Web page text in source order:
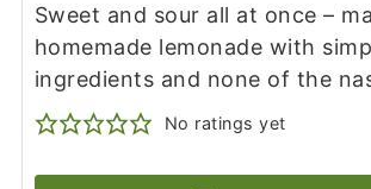
Sweet and sour all at once –
homemade lemonade with
ingredients and none of the
No ratings yet